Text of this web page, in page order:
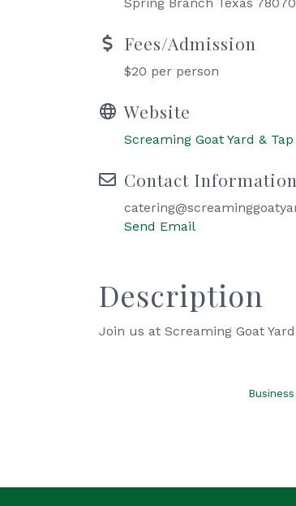
Fees/Admission
$20 per person
Website
Screaming Goat Yard & Tap
Contact Information
Send Email
Description
Join us at Screaming Goat